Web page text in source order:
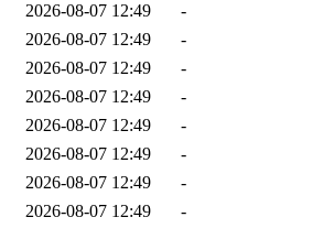
2026-08-07 12:49
-
2026-08-07 12:49
-
2026-08-07 12:49
-
2026-08-07 12:49
-
2026-08-07 12:49
-
2026-08-07 12:49
-
2026-08-07 12:49
-
2026-08-07 12:49
-